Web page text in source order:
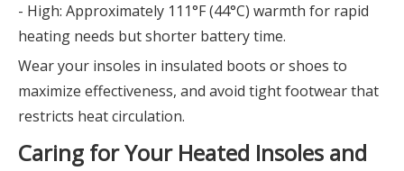
- High: Approximately 111°F (44°C) warmth for rapid
heating needs but shorter battery time.
Wear your insoles in insulated boots or shoes to
maximize effectiveness, and avoid tight footwear that
restricts heat circulation.
Caring for Your Heated Insoles and